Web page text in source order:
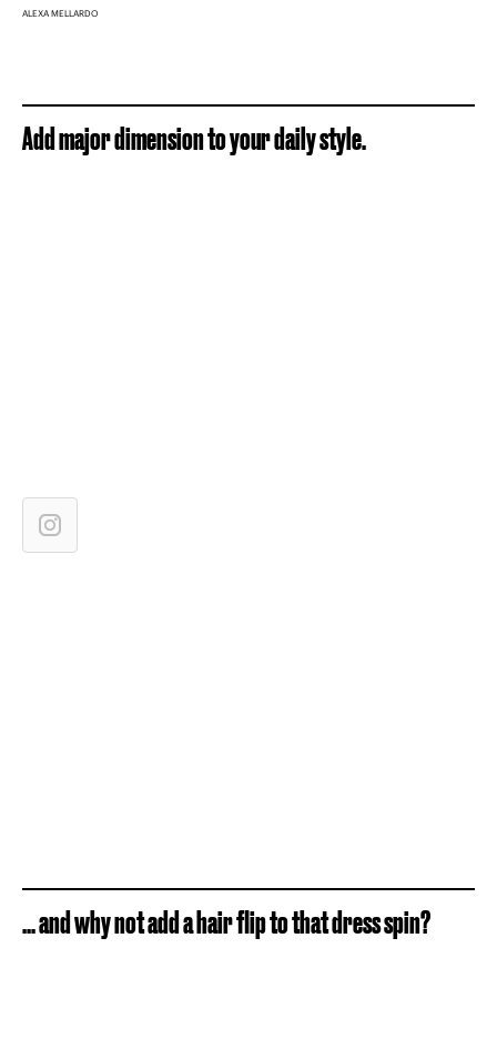
ALEXA MELLARDO
Add major dimension to your daily style.
... and why not add a hair flip to that dress spin?